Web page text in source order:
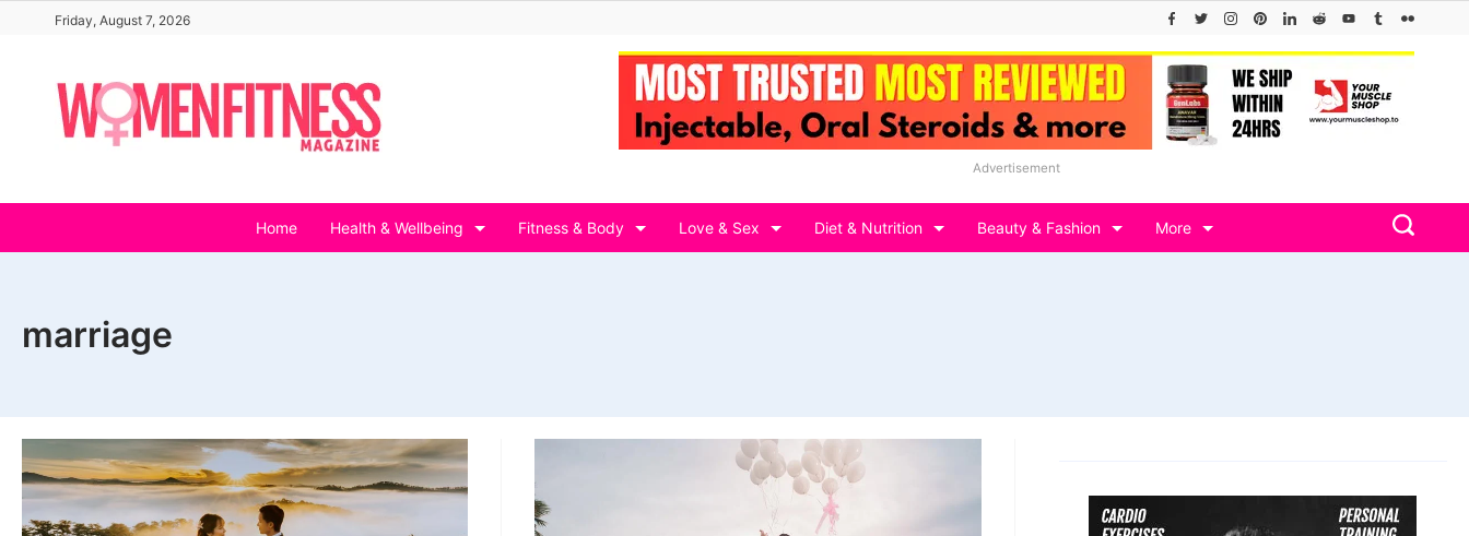
content
Friday, August 7, 2026
Advertisement
Home Health & Wellbeing Fitness & Body Love & Sex Diet & Nutrition Beauty & Fashion More
marriage